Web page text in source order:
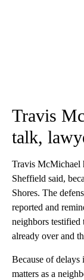
Travis
talk,
Travis McMichael
Sheffield said,
Shores. The
reported and
neighbors testified
already over and
Because of delays
matters as a